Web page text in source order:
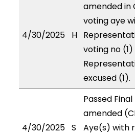
4/30/2025 H
amended in
voting aye
voting no
excused (1).
4/30/2025 S
Passed
amended
Aye(s) with